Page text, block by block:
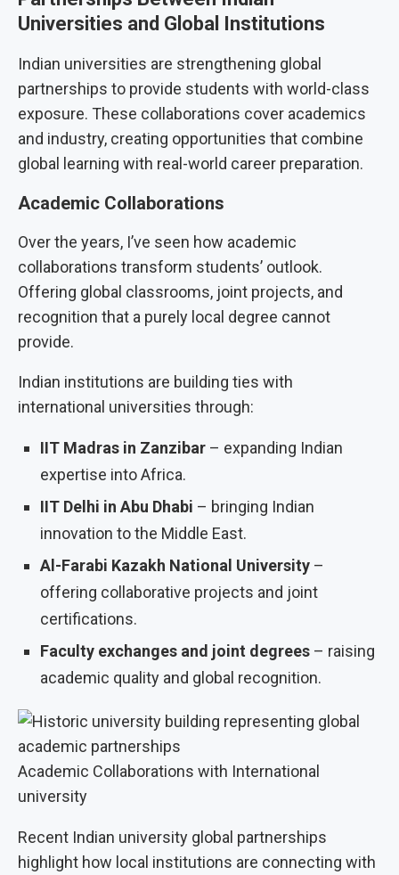
Universities and Global Institutions
Indian universities are strengthening global
partnerships to provide students with world-class
exposure. These collaborations cover academics
and industry, creating opportunities that combine
global learning with real-world career preparation.
Academic Collaborations
Over the years, I’ve seen how academic
collaborations transform students’ outlook.
Offering global classrooms, joint projects, and
recognition that a purely local degree cannot
provide.
Indian institutions are building ties with
international universities through:
IIT Madras in Zanzibar – expanding Indian
expertise into Africa.
IIT Delhi in Abu Dhabi – bringing Indian
innovation to the Middle East.
Al-Farabi Kazakh National University –
offering collaborative projects and joint
certifications.
Faculty exchanges and joint degrees – raising
academic quality and global recognition.
Academic Collaborations with International
university
Recent Indian university global partnerships
highlight how local institutions are connecting with